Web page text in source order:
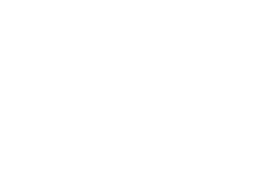
CHAKRABARTI